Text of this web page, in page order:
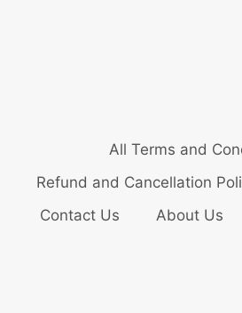
All Terms and
Refund and Cancellation
Contact Us
About Us